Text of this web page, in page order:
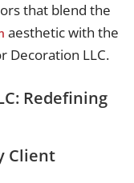
that blend the
aesthetic with the
Decoration LLC.
Redefining
Client